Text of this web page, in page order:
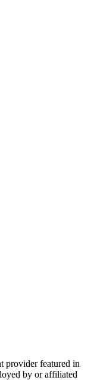
provider featured in
by or affiliated